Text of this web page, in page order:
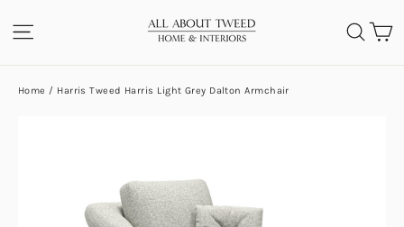
to
SITE NAVIGATION
Home / Harris Tweed Harris Light Grey Dalton Armchair